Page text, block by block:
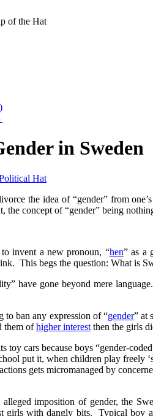
of the Hat
in Sweden
Hat
the idea of “gender” from
the concept of “gender” being
invent a new pronoun, “hen” as a
This begs the question: What is
have gone beyond mere
ban any expression of “gender” at
them ofhigher interest then the girls
toy cars because boys “gender-
put it, when children play freely
gets micromanaged by
imposition of gender, the
girls with dangly bits. Typical boy